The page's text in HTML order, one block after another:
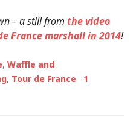
– a still from the video
France marshall in 2014!
, Waffle and
, Tour de France
1